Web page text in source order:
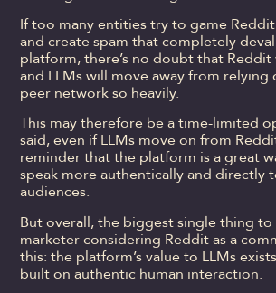
If too many entities try to game
and create spam that completely
platform, there’s no doubt that
and LLMs will move away from
peer network so heavily.
This may therefore be a time-limited
said, even if LLMs move on from
reminder that the platform is a great
speak more authentically and directly
audiences.
But overall, the biggest single thing to
marketer considering Reddit as a
this: the platform’s value to LLMs
built on authentic human interaction.